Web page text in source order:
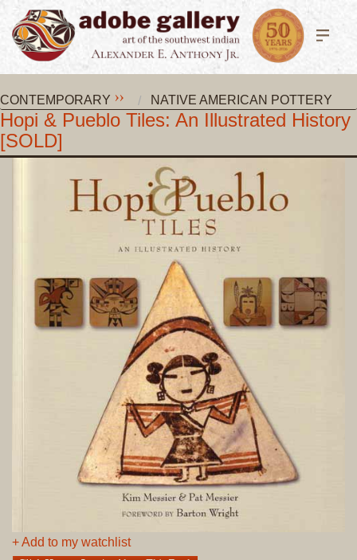
CONTEMPORARY NATIVE AMERICAN POTTERY
Hopi & Pueblo Tiles: An Illustrated History
[SOLD]
+ Add to my watchlist